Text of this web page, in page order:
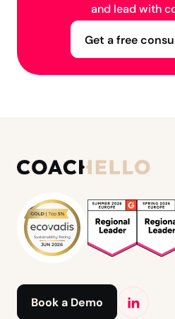
and lead with
Get a free
Book a Demo